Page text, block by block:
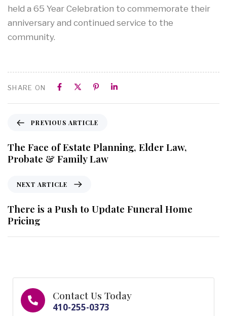
held a 65 Year Celebration to commemorate their
anniversary and continued service to the
community.
SHARE ON
PREVIOUS ARTICLE
The Face of Estate Planning, Elder Law,
Probate & Family Law
NEXT ARTICLE
There is a Push to Update Funeral Home
Pricing
Contact Us Today
410-255-0373